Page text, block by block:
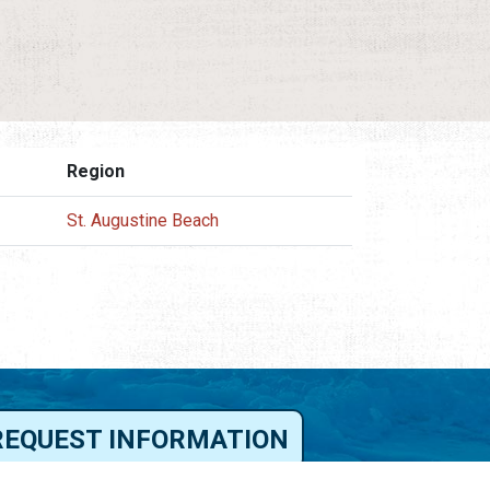
Region
St. Augustine Beach
INFORMATION